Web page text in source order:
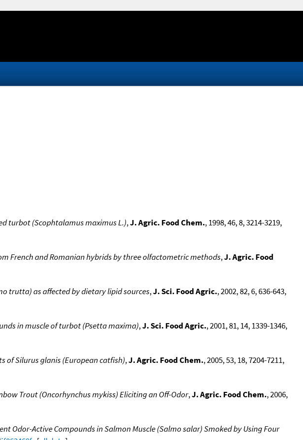
turbot (Scophtalamus maximus L.),J. Agric. Food Chem., 1998, 46, 8, 3214-3219,
French and Romanian hybrids by three olfactometric methods,J. Agric. Food
trutta) as affected by dietary lipid sources,J. Sci. Food Agric., 2002, 82, 6, 636-643,
in muscle of turbot (Psetta maxima),J. Sci. Food Agric., 2001, 81, 14, 1339-1346,
of Silurus glanis (European catfish),J. Agric. Food Chem., 2005, 53, 18, 7204-7211,
Trout (Oncorhynchus mykiss) Eliciting an Off-Odor,J. Agric. Food Chem., 2006,
Odor-Active Compounds in Salmon Muscle (Salmo salar) Smoked by Using Four